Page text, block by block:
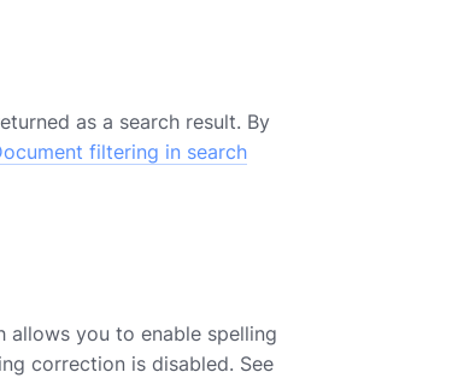
as a search result. By
filtering in search
you to enable spelling
correction is disabled. See